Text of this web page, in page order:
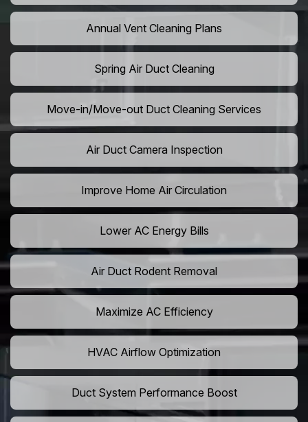
Annual Vent Cleaning Plans
Spring Air Duct Cleaning
Move-in/Move-out Duct Cleaning Services
Air Duct Camera Inspection
Improve Home Air Circulation
Lower AC Energy Bills
Air Duct Rodent Removal
Maximize AC Efficiency
HVAC Airflow Optimization
Duct System Performance Boost